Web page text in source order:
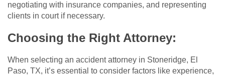
negotiating with insurance companies, and representing
clients in court if necessary.
Choosing the Right Attorney:
When selecting an accident attorney in Stoneridge, El
Paso, TX, it’s essential to consider factors like experience,